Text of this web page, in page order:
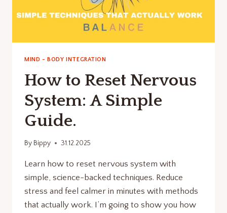
MIND - BODY INTEGRATION
How to Reset Nervous
System: A Simple
Guide.
By Bippy 31.12.2025
Learn how to reset nervous system with
simple, science-backed techniques. Reduce
stress and feel calmer in minutes with methods
that actually work. I’m going to show you how